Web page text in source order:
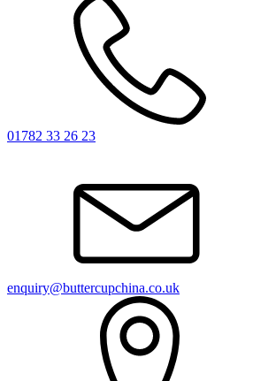
01782 33 26 23
enquiry@buttercupchina.co.uk